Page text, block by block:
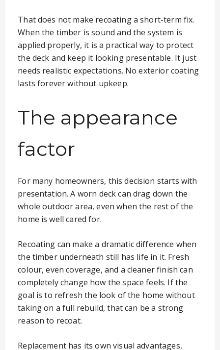
That does not make recoating a short-term fix.
When the timber is sound and the system is
applied properly, it is a practical way to protect
the deck and keep it looking presentable. It just
needs realistic expectations. No exterior coating
lasts forever without upkeep.
The appearance
factor
For many homeowners, this decision starts with
presentation. A worn deck can drag down the
whole outdoor area, even when the rest of the
home is well cared for.
Recoating can make a dramatic difference when
the timber underneath still has life in it. Fresh
colour, even coverage, and a cleaner finish can
completely change how the space feels. If the
goal is to refresh the look of the home without
taking on a full rebuild, that can be a strong
reason to recoat.
Replacement has its own visual advantages,